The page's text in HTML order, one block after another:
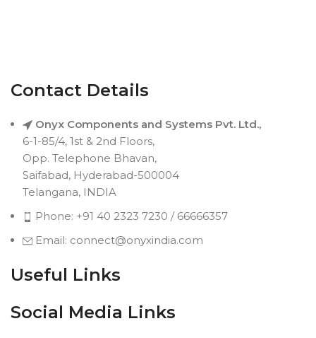
Contact Details
Onyx Components and Systems Pvt. Ltd.,
6-1-85/4, 1st & 2nd Floors,
Opp. Telephone Bhavan,
Saifabad, Hyderabad-500004
Telangana, INDIA
Phone: +91 40 2323 7230 / 66666357
Email: connect@onyxindia.com
Useful Links
Social Media Links